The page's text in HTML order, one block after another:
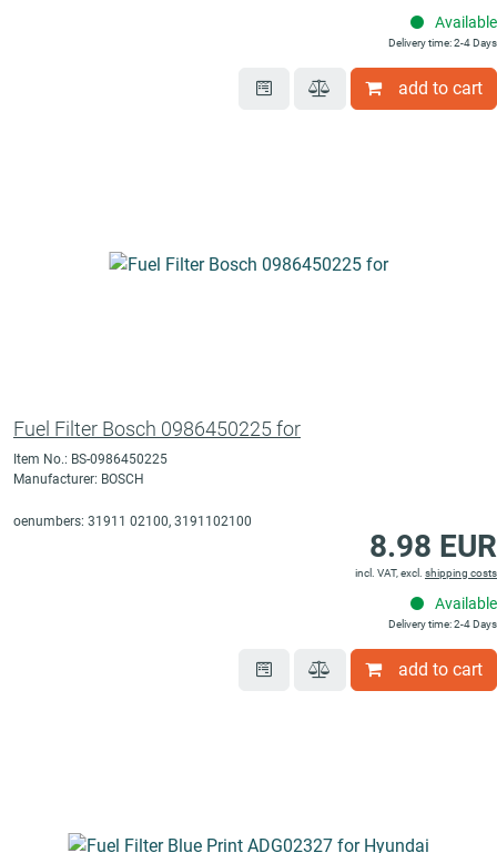
Available
Delivery time: 2-4 Days
add to cart
Fuel Filter Bosch 0986450225 for
Item No.: BS-0986450225
Manufacturer: BOSCH
oenumbers: 31911 02100, 3191102100
8.98 EUR
incl. VAT, excl. shipping costs
Available
Delivery time: 2-4 Days
add to cart